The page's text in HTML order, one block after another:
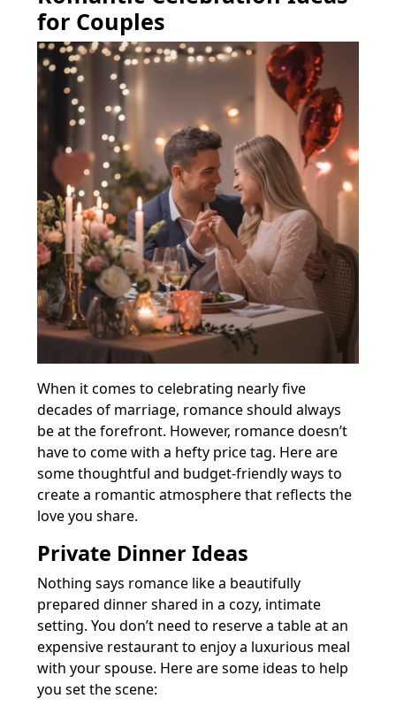
for Couples
When it comes to celebrating nearly five
decades of marriage, romance should always
be at the forefront. However, romance doesn’t
have to come with a hefty price tag. Here are
some thoughtful and budget-friendly ways to
create a romantic atmosphere that reflects the
love you share.
Private Dinner Ideas
Nothing says romance like a beautifully
prepared dinner shared in a cozy, intimate
setting. You don’t need to reserve a table at an
expensive restaurant to enjoy a luxurious meal
with your spouse. Here are some ideas to help
you set the scene: